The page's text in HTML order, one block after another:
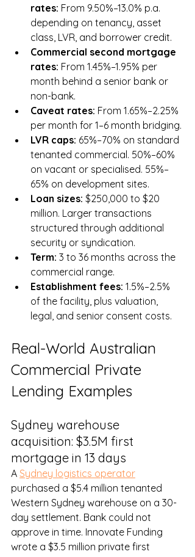
rates: From 9.50%–13.0% p.a.
depending on tenancy, asset
class, LVR, and borrower credit.
Commercial second mortgage
rates: From 1.45%–1.95% per
month behind a senior bank or
non-bank.
Caveat rates: From 1.65%–2.25%
per month for 1–6 month bridging.
LVR caps: 65%–70% on standard
tenanted commercial. 50%–60%
on vacant or specialised. 55%–
65% on development sites.
Loan sizes: $250,000 to $20
million. Larger transactions
structured through additional
security or syndication.
Term: 3 to 36 months across the
commercial range.
Establishment fees: 1.5%–2.5%
of the facility, plus valuation,
legal, and senior consent costs.
Real-World Australian
Commercial Private
Lending Examples
Sydney warehouse
acquisition: $3.5M first
mortgage in 13 days
A Sydney logistics operator
purchased a $5.4 million tenanted
Western Sydney warehouse on a 30-
day settlement. Bank could not
approve in time. Innovate Funding
wrote a $3.5 million private first